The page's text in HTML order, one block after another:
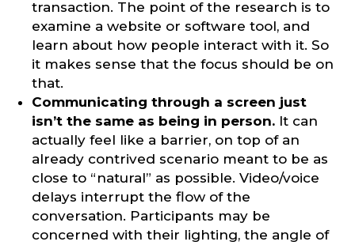
transaction. The point of the research is to
examine a website or software tool, and
learn about how people interact with it. So
it makes sense that the focus should be on
that.
Communicating through a screen just
isn’t the same as being in person. It can
actually feel like a barrier, on top of an
already contrived scenario meant to be as
close to “natural” as possible. Video/voice
delays interrupt the flow of the
conversation. Participants may be
concerned with their lighting, the angle of